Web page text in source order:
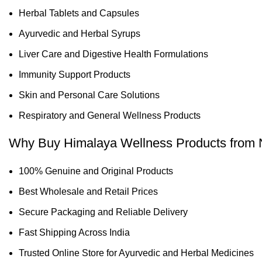
Herbal Tablets and Capsules
Ayurvedic and Herbal Syrups
Liver Care and Digestive Health Formulations
Immunity Support Products
Skin and Personal Care Solutions
Respiratory and General Wellness Products
Why Buy Himalaya Wellness Products from
100% Genuine and Original Products
Best Wholesale and Retail Prices
Secure Packaging and Reliable Delivery
Fast Shipping Across India
Trusted Online Store for Ayurvedic and Herbal Medicines